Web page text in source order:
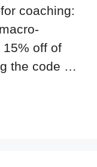
coaching:
15% off of
the code …